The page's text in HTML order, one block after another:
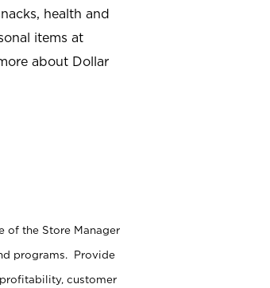
health and
items at
about Dollar
of the Store Manager
programs. Provide
customer